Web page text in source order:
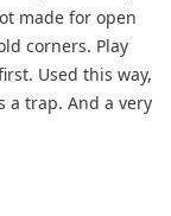
made for open
corners. Play
Used this way,
a trap. And a very